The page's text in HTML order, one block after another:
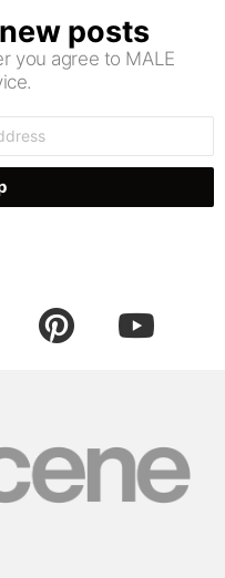
posts
you agree to MALE
pinterest